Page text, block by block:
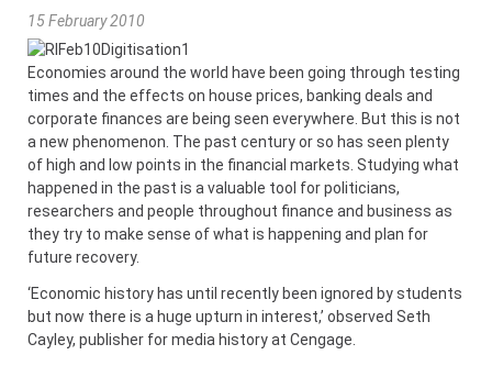
15 February 2010
Economies around the world have been going through testing
times and the effects on house prices, banking deals and
corporate finances are being seen everywhere. But this is not
a new phenomenon. The past century or so has seen plenty
of high and low points in the financial markets. Studying what
happened in the past is a valuable tool for politicians,
researchers and people throughout finance and business as
they try to make sense of what is happening and plan for
future recovery.
‘Economic history has until recently been ignored by students
but now there is a huge upturn in interest,’ observed Seth
Cayley, publisher for media history at Cengage.